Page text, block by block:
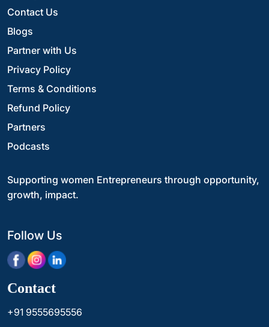
Contact Us
Blogs
Partner with Us
Privacy Policy
Terms & Conditions
Refund Policy
Partners
Podcasts
Supporting women Entrepreneurs through opportunity,
growth, impact.
Follow Us
Contact
+91 9555695556